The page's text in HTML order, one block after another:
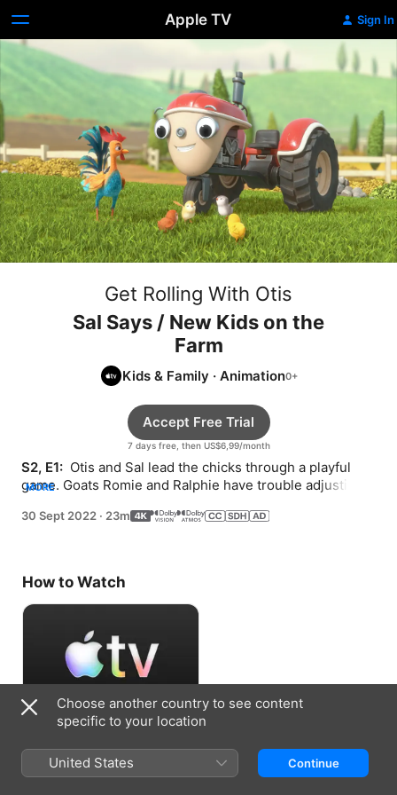
Apple TV Sign In
Get Rolling With Otis
Sal Says / New Kids on the
Farm
Kids & Family · Animation
7 days free, then US$6,99/month
Accept Free Trial
S2, E1: Otis and Sal lead the chicks through a playful
game. Goats Romie and Ralphie have trouble adjusting
MORE
30 Sept 2022 · 23m
How to Watch
Choose another country to see content
specific to your location
United States Continue